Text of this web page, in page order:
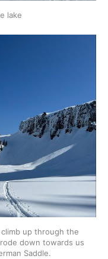
lake
up through the
down towards us
Saddle.